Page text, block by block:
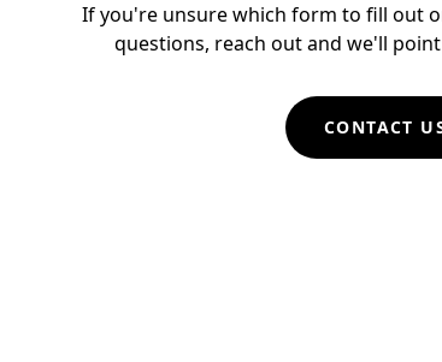
If you're unsure which form to fill out
questions, reach out and we'll
CONTACT